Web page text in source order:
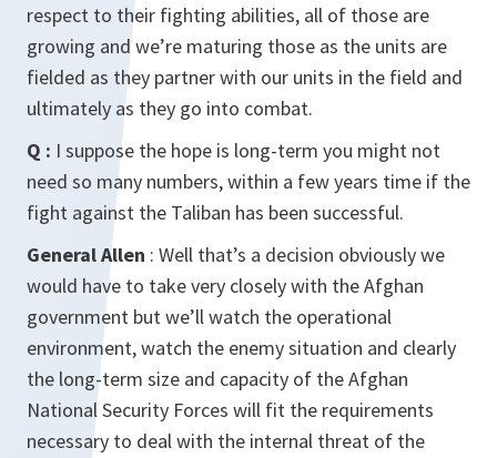
respect to their fighting abilities, all of those are
growing and we’re maturing those as the units are
fielded as they partner with our units in the field and
ultimately as they go into combat.
Q : I suppose the hope is long-term you might not
need so many numbers, within a few years time if the
fight against the Taliban has been successful.
General Allen : Well that’s a decision obviously we
would have to take very closely with the Afghan
government but we’ll watch the operational
environment, watch the enemy situation and clearly
the long-term size and capacity of the Afghan
National Security Forces will fit the requirements
necessary to deal with the internal threat of the